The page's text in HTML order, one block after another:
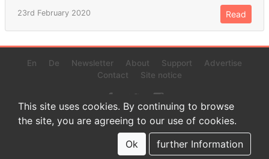
23rd February 2020 Read
En De Newsletter About Support
Advertise
Contact
Site notice
© 2022 www.endurance-data.com - aaa
This is a beta version. Not everything on this page and in the
statistics or results might be perfect.
This site uses cookies. By continuing to browse
the site, you are agreeing to our use of cookies.
Ok
further Information